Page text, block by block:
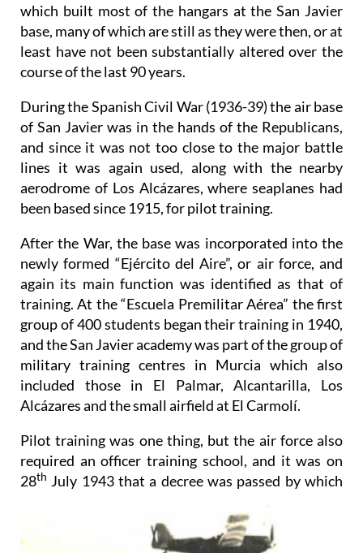
which built most of the hangars at the San Javier
base, many of which are still as they were then, or at
least have not been substantially altered over the
course of the last 90 years.
During the Spanish Civil War (1936-39) the air base
of San Javier was in the hands of the Republicans,
and since it was not too close to the major battle
lines it was again used, along with the nearby
aerodrome of Los Alcázares, where seaplanes had
been based since 1915, for pilot training.
After the War, the base was incorporated into the
newly formed “Ejército del Aire”, or air force, and
again its main function was identified as that of
training. At the “Escuela Premilitar Aérea” the first
group of 400 students began their training in 1940,
and the San Javier academy was part of the group of
military training centres in Murcia which also
included those in El Palmar, Alcantarilla, Los
Alcázares and the small airfield at El Carmolí.
Pilot training was one thing, but the air force also
required an officer training school, and it was on
28th July 1943 that a decree was passed by which